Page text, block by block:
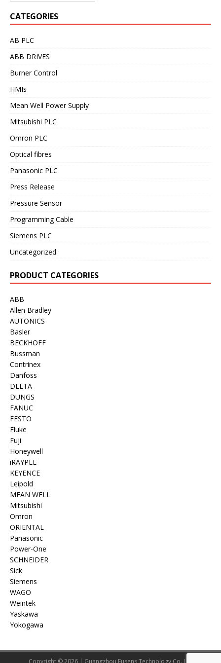
CATEGORIES
AB PLC
ABB DRIVES
Burner Control
HMIs
Mean Well Power Supply
Mitsubishi PLC
Omron PLC
Optical fibres
Panasonic PLC
Press Release
Pressure Sensor
Programming Cable
Siemens PLC
Uncategorized
PRODUCT CATEGORIES
ABB
Allen Bradley
AUTONICS
Basler
BECKHOFF
Bussman
Contrinex
Danfoss
DELTA
DUNGS
FANUC
FESTO
Fluke
Fuji
Honeywell
iRAYPLE
KEYENCE
Leipold
MEAN WELL
Mitsubishi
Omron
ORIENTAL
Panasonic
Power-One
SCHNEIDER
Sick
Siemens
WAGO
Weintek
Yaskawa
Yokogawa
Copyright © 2026 | Guangzhou Eusens Technology Co.,Ltd